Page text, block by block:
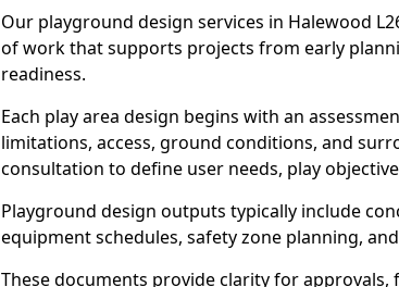
Our playground design services in Halewood
of work that supports projects from early
readiness.
Each play area design begins with an
limitations, access, ground conditions, and
consultation to define user needs, play
Playground design outputs typically include
equipment schedules, safety zone planning,
These documents provide clarity for approvals,